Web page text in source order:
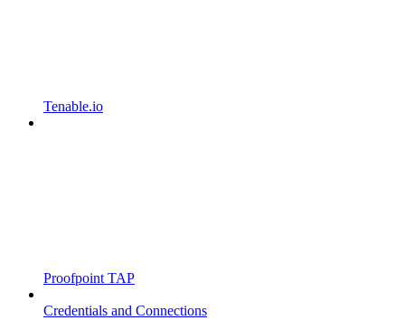
Tenable.io
Proofpoint TAP
Credentials and Connections